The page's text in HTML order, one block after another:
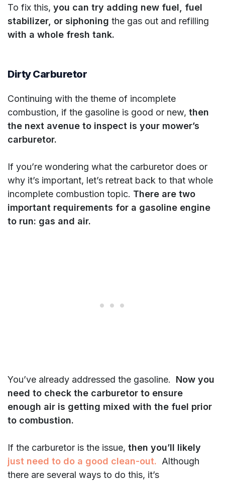
To fix this, you can try adding new fuel, fuel
stabilizer, or siphoning the gas out and refilling
with a whole fresh tank.
Dirty Carburetor
Continuing with the theme of incomplete
combustion, if the gasoline is good or new, then
the next avenue to inspect is your mower’s
carburetor.
If you’re wondering what the carburetor does or
why it’s important, let’s retreat back to that whole
incomplete combustion topic. There are two
important requirements for a gasoline engine
to run: gas and air.
You’ve already addressed the gasoline.
Now you
need to check the carburetor to ensure
enough air is getting mixed with the fuel prior
to combustion.
If the carburetor is the issue, then you’ll likely
just need to do a good clean-out. Although
there are several ways to do this, it’s